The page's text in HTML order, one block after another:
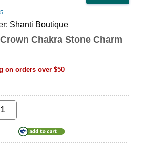
Shanti Boutique
Chakra Stone Charm
on orders over $50